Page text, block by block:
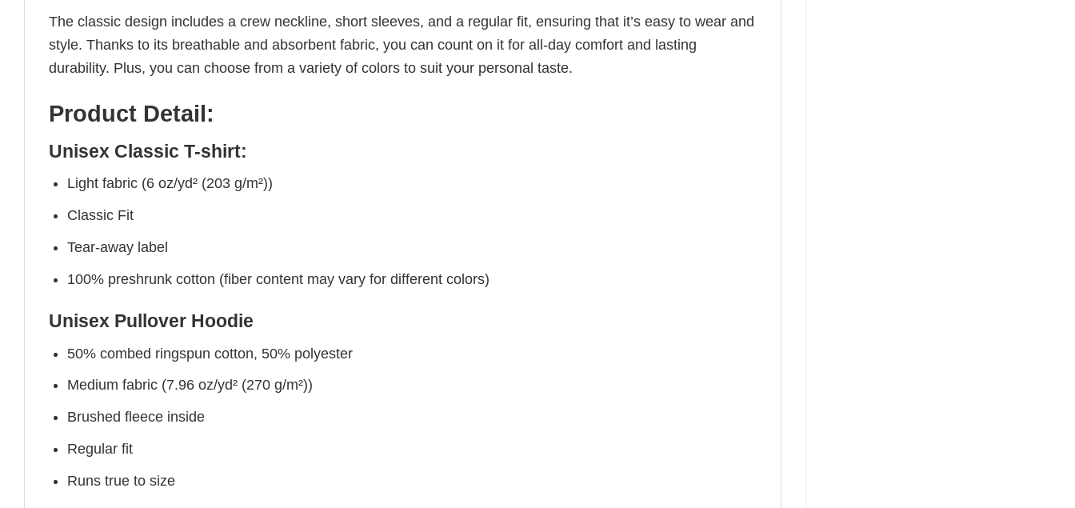
The classic design includes a crew neckline, short sleeves, and a regular fit, ensuring that it’s easy to wear and
style. Thanks to its breathable and absorbent fabric, you can count on it for all-day comfort and lasting
durability. Plus, you can choose from a variety of colors to suit your personal taste.
Product Detail:
Unisex Classic T-shirt:
Light fabric (6 oz/yd² (203 g/m²))
Classic Fit
Tear-away label
100% preshrunk cotton (fiber content may vary for different colors)
Unisex Pullover Hoodie
50% combed ringspun cotton, 50% polyester
Medium fabric (7.96 oz/yd² (270 g/m²))
Brushed fleece inside
Regular fit
Runs true to size